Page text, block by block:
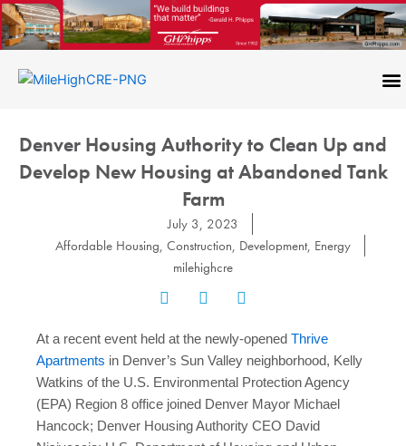
Skip
to
content
Denver Housing Authority to Clean Up and
Develop New Housing at Abandoned Tank
Farm
July 3, 2023
Affordable Housing, Construction, Development, Energy
milehighcre
At a recent event held at the newly-opened Thrive
Apartments in Denver’s Sun Valley neighborhood, Kelly
Watkins of the U.S. Environmental Protection Agency
(EPA) Region 8 office joined Denver Mayor Michael
Hancock; Denver Housing Authority CEO David